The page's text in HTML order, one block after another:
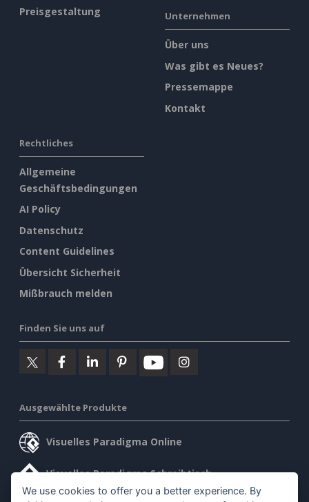
Preisgestaltung
Unternehmen
Über uns
Was gibt es Neues?
Pressemappe
Kontakt
Rechtliches
Allgemeine
Geschäftsbedingungen
AI Policy
Datenschutz
Content Guidelines
Übersicht Sicherheit
Mißbrauch melden
Finden Sie uns auf
Ausgewählte Produkte
Visuelles Paradigma Online
Visuelles Paradigma Schreibtisch
We use cookies to offer you a better experience. By